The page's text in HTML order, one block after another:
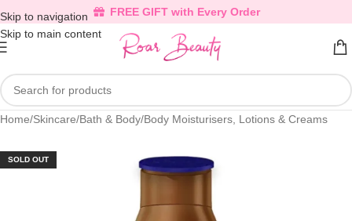
Skip to navigation
Skip to main content
FREE GIFT with Every Order
Home/Skincare/Bath & Body/Body Moisturisers, Lotions & Creams
SOLD OUT